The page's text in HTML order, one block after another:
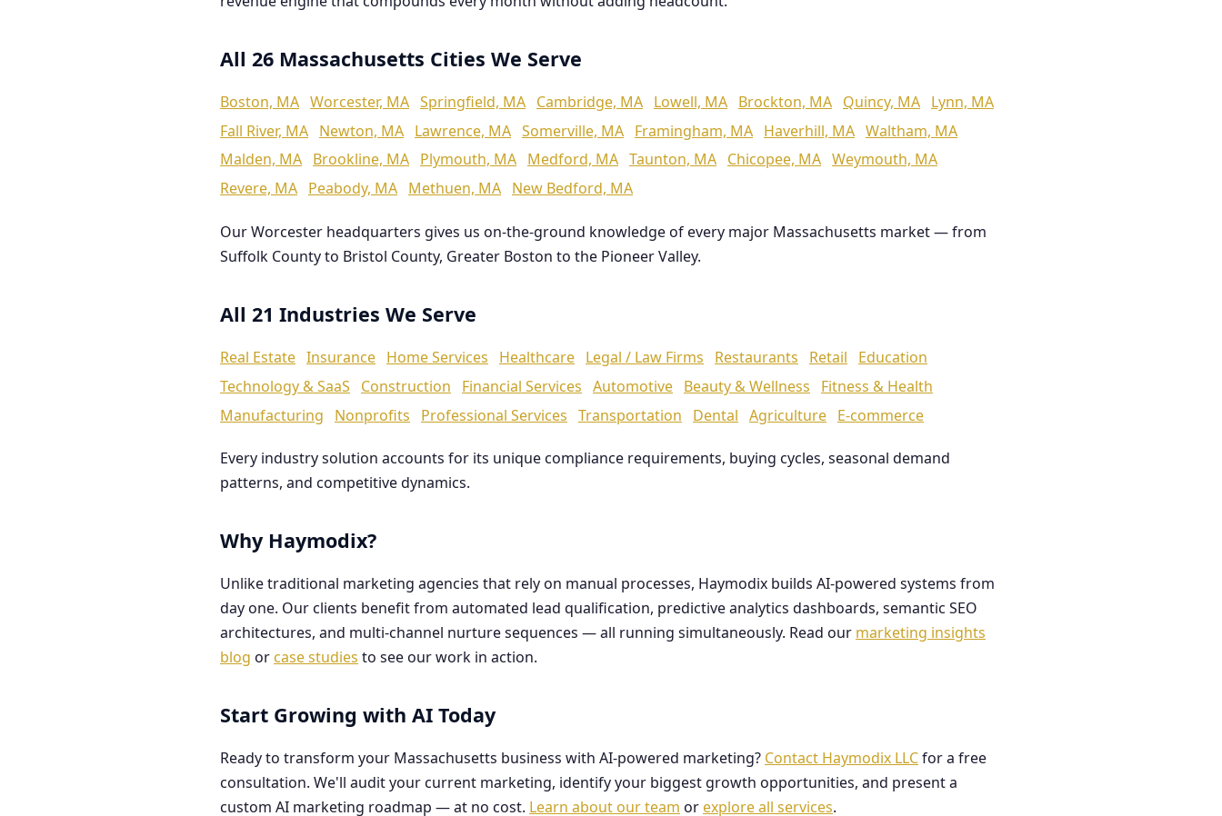
All 26 Massachusetts Cities We Serve
Boston, MA Worcester, MA Springfield, MA Cambridge, MA Lowell, MA Brockton, MA Quincy, MA Lynn, MA
Fall River, MA Newton, MA Lawrence, MA Somerville, MA Framingham, MA Haverhill, MA Waltham, MA
Malden, MA Brookline, MA Plymouth, MA Medford, MA Taunton, MA Chicopee, MA Weymouth, MA
Revere, MA Peabody, MA Methuen, MA New Bedford, MA
Our Worcester headquarters gives us on-the-ground knowledge of every major Massachusetts market — from
Suffolk County to Bristol County, Greater Boston to the Pioneer Valley.
All 21 Industries We Serve
Real Estate Insurance Home Services Healthcare Legal / Law Firms Restaurants Retail
Education
Technology & SaaS
Construction Financial Services Automotive Beauty & Wellness
Fitness & Health
Manufacturing
Nonprofits Professional Services Transportation Dental Agriculture E-commerce
Every industry solution accounts for its unique compliance requirements, buying cycles, seasonal demand
patterns, and competitive dynamics.
Why Haymodix?
Unlike traditional marketing agencies that rely on manual processes, Haymodix builds AI-powered systems from
day one. Our clients benefit from automated lead qualification, predictive analytics dashboards, semantic SEO
architectures, and multi-channel nurture sequences — all running simultaneously. Read our marketing insights
blog or case studies to see our work in action.
Start Growing with AI Today
Ready to transform your Massachusetts business with AI-powered marketing? Contact Haymodix LLCfor a free
consultation. We'll audit your current marketing, identify your biggest growth opportunities, and present a
custom AI marketing roadmap — at no cost. Learn about our team or explore all services.